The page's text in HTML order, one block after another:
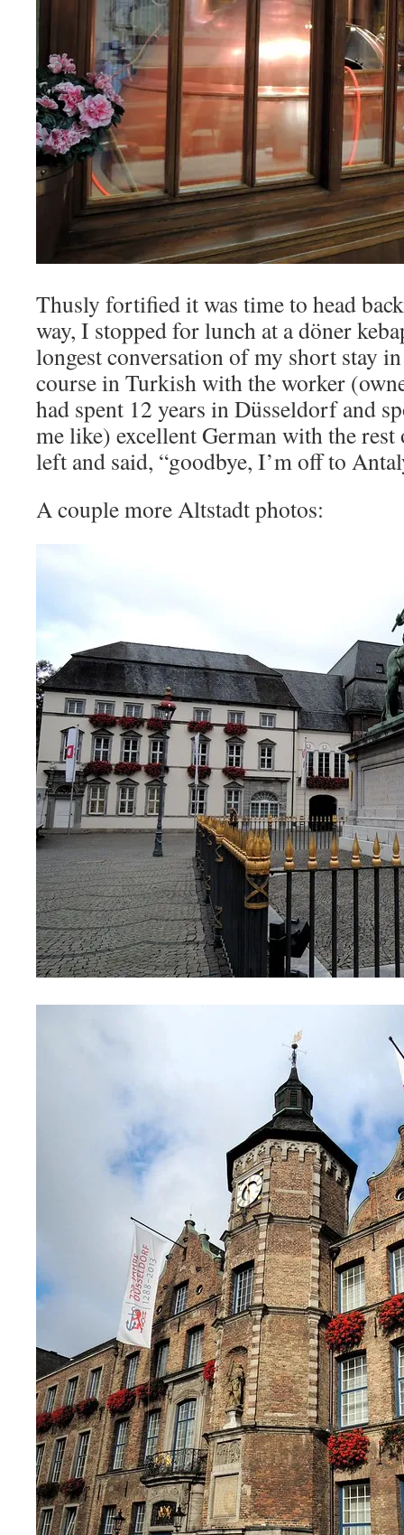
Thusly fortified it was time to head
way, I stopped for lunch at a döner
longest conversation of my short stay
course in Turkish with the worker
had spent 12 years in Düsseldorf and
me like) excellent German with the
left and said, “goodbye, I’m off to
A couple more Altstadt photos: